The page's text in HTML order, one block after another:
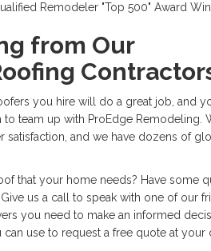
Remodeler "Top 500" Award
from Our
you hire will do a great job, and
team up with ProEdge Remodeling.
satisfaction, and we have dozens of
that your home needs? Have some
us a call to speak with one of our
you need to make an informed
use to request a free quote at your